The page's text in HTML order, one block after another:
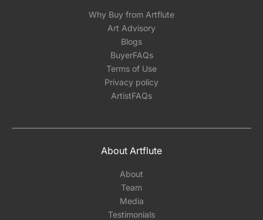
Why Buy from Artflute
Art Advisory
Blogs
BuyerFAQs
Terms of Use
Privacy policy
ArtistFAQs
About Artflute
About
Team
Media
Testimonials